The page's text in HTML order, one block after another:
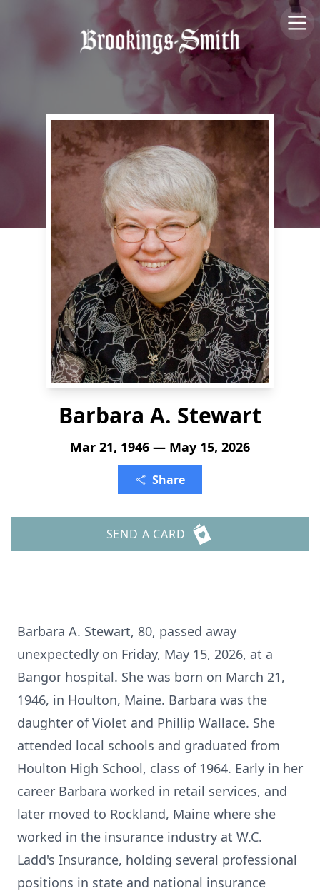
Barbara A. Stewart
Mar 21, 1946 — May 15, 2026
Share
SEND A CARD
Barbara A. Stewart, 80, passed away
unexpectedly on Friday, May 15, 2026, at a
Bangor hospital. She was born on March 21,
1946, in Houlton, Maine. Barbara was the
daughter of Violet and Phillip Wallace. She
attended local schools and graduated from
Houlton High School, class of 1964. Early in her
career Barbara worked in retail services, and
later moved to Rockland, Maine where she
worked in the insurance industry at W.C.
Ladd's Insurance, holding several professional
positions in state and national insurance